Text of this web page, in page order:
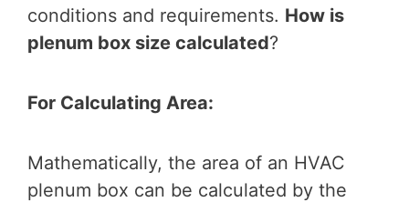
conditions and requirements. How is
plenum box size calculated?
For Calculating Area:
Mathematically, the area of an HVAC
plenum box can be calculated by the